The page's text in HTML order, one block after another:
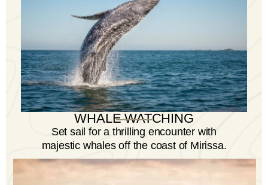
WHALE WATCHING
Set sail for a thrilling encounter with
majestic whales off the coast of Mirissa.